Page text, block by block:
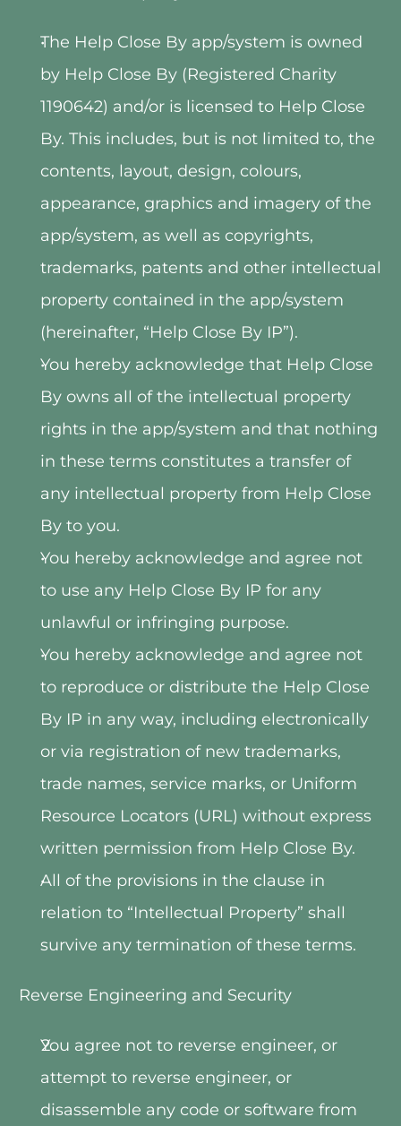
The Help Close By app/system is owned
by Help Close By (Registered Charity
1190642) and/or is licensed to Help Close
By. This includes, but is not limited to, the
contents, layout, design, colours,
appearance, graphics and imagery of the
app/system, as well as copyrights,
trademarks, patents and other intellectual
property contained in the app/system
(hereinafter, “Help Close By IP”).
You hereby acknowledge that Help Close
By owns all of the intellectual property
rights in the app/system and that nothing
in these terms constitutes a transfer of
any intellectual property from Help Close
By to you.
You hereby acknowledge and agree not
to use any Help Close By IP for any
unlawful or infringing purpose.
You hereby acknowledge and agree not
to reproduce or distribute the Help Close
By IP in any way, including electronically
or via registration of new trademarks,
trade names, service marks, or Uniform
Resource Locators (URL) without express
written permission from Help Close By.
All of the provisions in the clause in
relation to “Intellectual Property” shall
survive any termination of these terms.
Reverse Engineering and Security
You agree not to reverse engineer, or
attempt to reverse engineer, or
disassemble any code or software from